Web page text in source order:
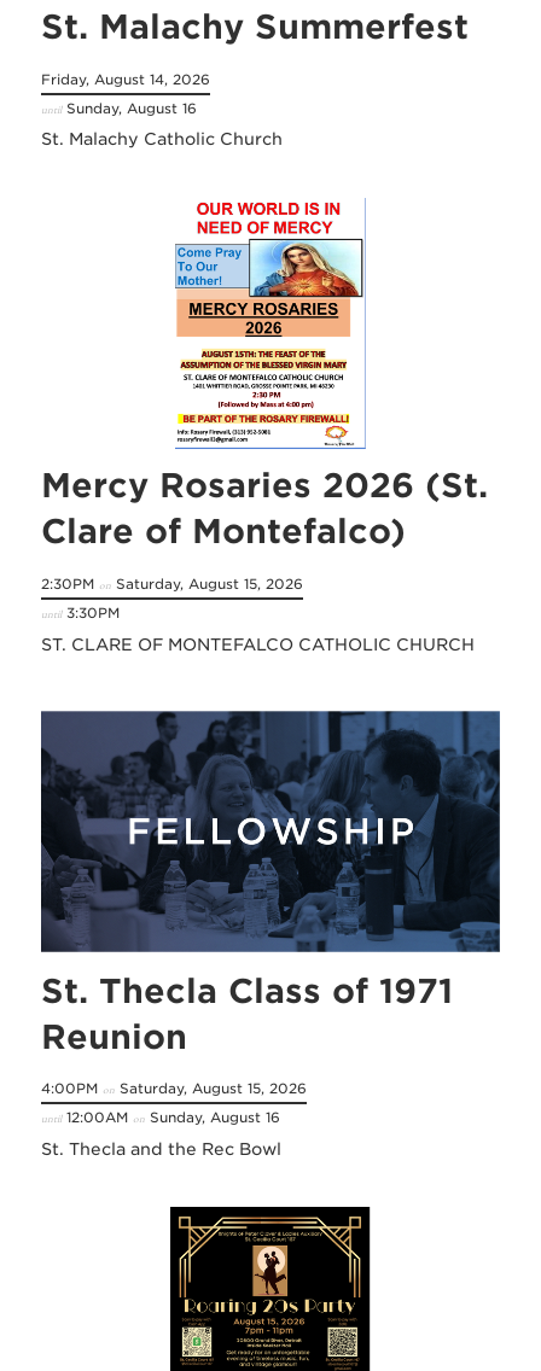
St. Malachy Summerfest
Friday, August 14, 2026
untilSunday, August 16
St. Malachy Catholic Church
Mercy Rosaries 2026 (St.
Clare of Montefalco)
2:30PM on Saturday, August 15, 2026
until3:30PM
ST. CLARE OF MONTEFALCO CATHOLIC CHURCH
St. Thecla Class of 1971
Reunion
4:00PM on Saturday, August 15, 2026
until12:00AM on Sunday, August 16
St. Thecla and the Rec Bowl